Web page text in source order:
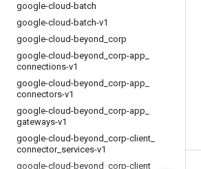
google-cloud-batch
google-cloud-batch-v1
google-cloud-beyond corp
google-cloud-beyond corp-app
connections-v1
google-cloud-beyond corp-app
connectors-v1
google-cloud-beyond corp-app
gateways-v1
google-cloud-beyond corp-client
connector_ services-v1
google-cloud-beyond corp-client
Products and pricing
See all products
Google Cloud pricing
Google Cloud Marketplace
Contact sales